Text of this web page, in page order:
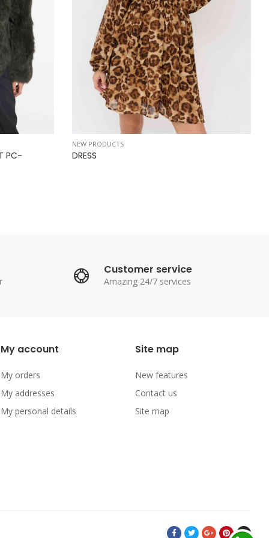
PC-
NEW PRODUCTS
DRESS
Customer service
Amazing 24/7 services
My account
My orders
My addresses
My personal details
Site map
New features
Contact us
Site map